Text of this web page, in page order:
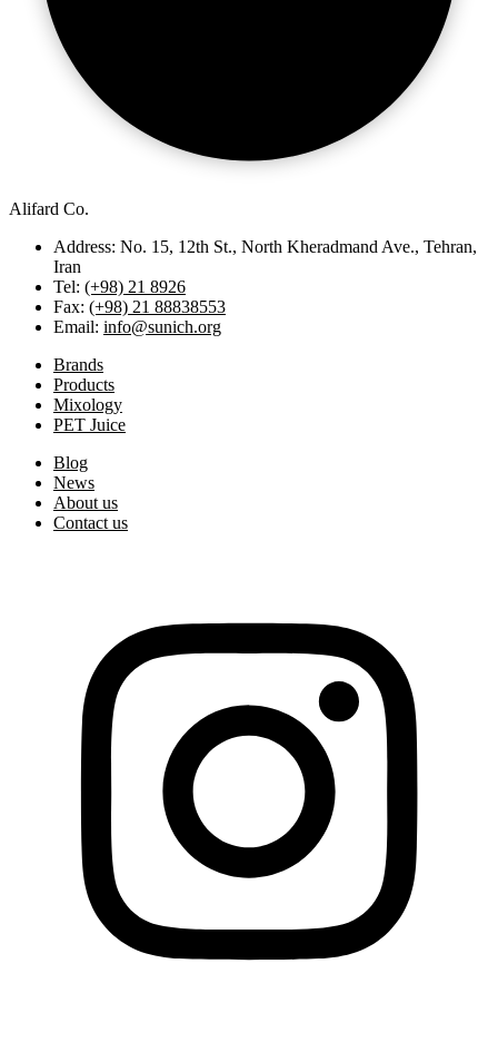
Alifard Co.
Address: No. 15, 12th St., North Kheradmand Ave., Tehran,
Iran
Tel: (+98) 21 8926
Fax: (+98) 21 88838553
Email: info@sunich.org
Brands
Products
Mixology
PET Juice
Blog
News
About us
Contact us